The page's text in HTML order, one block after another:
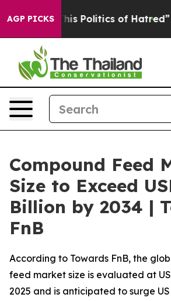
AGP PICKS
Politics of Hatred” The Story
Compound Feed
Size to Exceed
Billion by 2034 |
FnB
According to Towards FnB, the
feed market size is evaluated at
2025 and is anticipated to surge